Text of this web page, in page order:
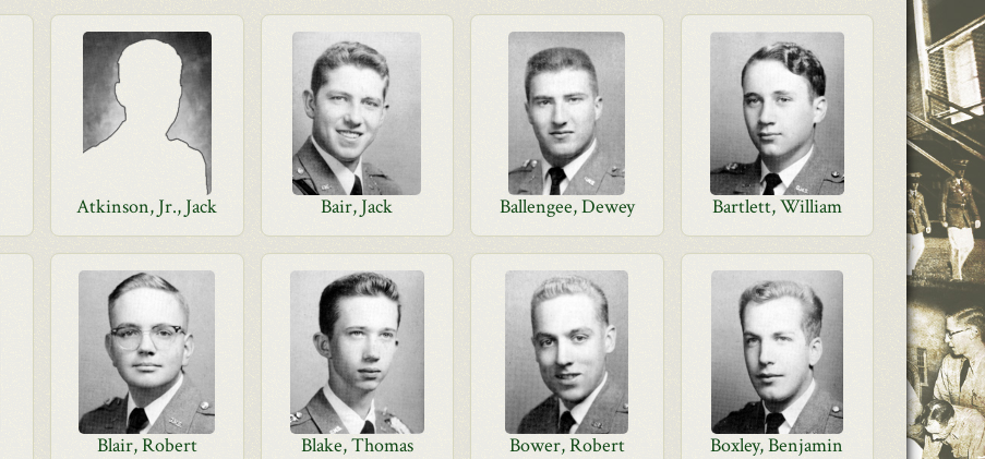
Atkinson, Jr., Jack Bair, Jack Ballengee, Dewey Bartlett, William
Blair, Robert Blake, Thomas Bower, Robert Boxley, Benjamin